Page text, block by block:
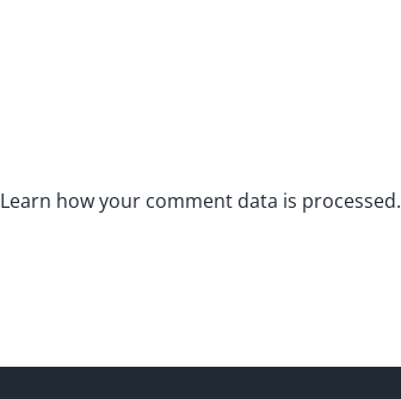
Learn how your comment data is processed.